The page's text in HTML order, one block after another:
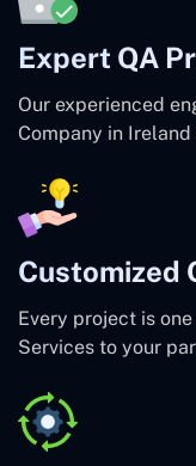
Expert QA
Our experienced
Company in
Customized
Every project is
Services to your